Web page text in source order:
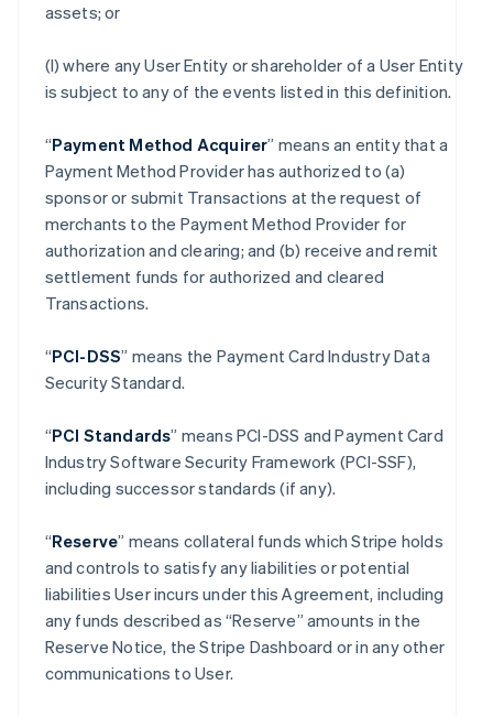
assets; or
(l) where any User Entity or shareholder of a User Entity
is subject to any of the events listed in this definition.
“Payment Method Acquirer” means an entity that a
Payment Method Provider has authorized to (a)
sponsor or submit Transactions at the request of
merchants to the Payment Method Provider for
authorization and clearing; and (b) receive and remit
settlement funds for authorized and cleared
Transactions.
“PCI-DSS” means the Payment Card Industry Data
Security Standard.
“PCI Standards” means PCI-DSS and Payment Card
Industry Software Security Framework (PCI-SSF),
including successor standards (if any).
“Reserve” means collateral funds which Stripe holds
and controls to satisfy any liabilities or potential
liabilities User incurs under this Agreement, including
any funds described as “Reserve” amounts in the
Reserve Notice, the Stripe Dashboard or in any other
communications to User.